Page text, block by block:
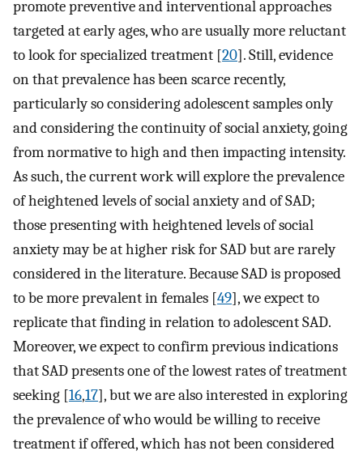
promote preventive and interventional approaches
targeted at early ages, who are usually more reluctant
to look for specialized treatment [20]. Still, evidence
on that prevalence has been scarce recently,
particularly so considering adolescent samples only
and considering the continuity of social anxiety, going
from normative to high and then impacting intensity.
As such, the current work will explore the prevalence
of heightened levels of social anxiety and of SAD;
those presenting with heightened levels of social
anxiety may be at higher risk for SAD but are rarely
considered in the literature. Because SAD is proposed
to be more prevalent in females [49], we expect to
replicate that finding in relation to adolescent SAD.
Moreover, we expect to confirm previous indications
that SAD presents one of the lowest rates of treatment
seeking [16,17], but we are also interested in exploring
the prevalence of who would be willing to receive
treatment if offered, which has not been considered